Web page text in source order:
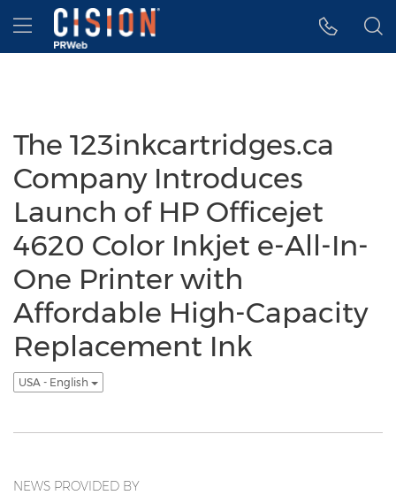
Accessibility Statement
Skip Navigation
Hamburger menu
The 123inkcartridges.ca
Company Introduces
Launch of HP Officejet
4620 Color Inkjet e-All-In-
One Printer with
Affordable High-Capacity
Replacement Ink
USA - English
NEWS PROVIDED BY